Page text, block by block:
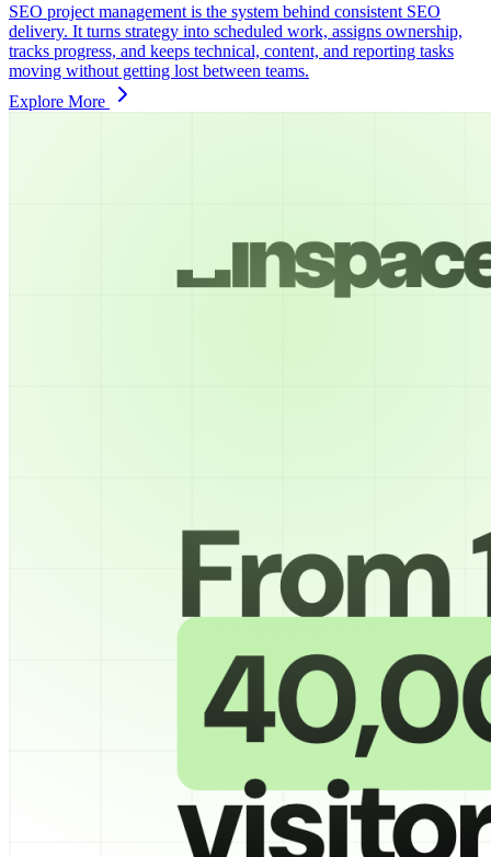
SEO project management is the system behind consistent SEO
delivery. It turns strategy into scheduled work, assigns ownership,
tracks progress, and keeps technical, content, and reporting tasks
moving without getting lost between teams.
Explore More